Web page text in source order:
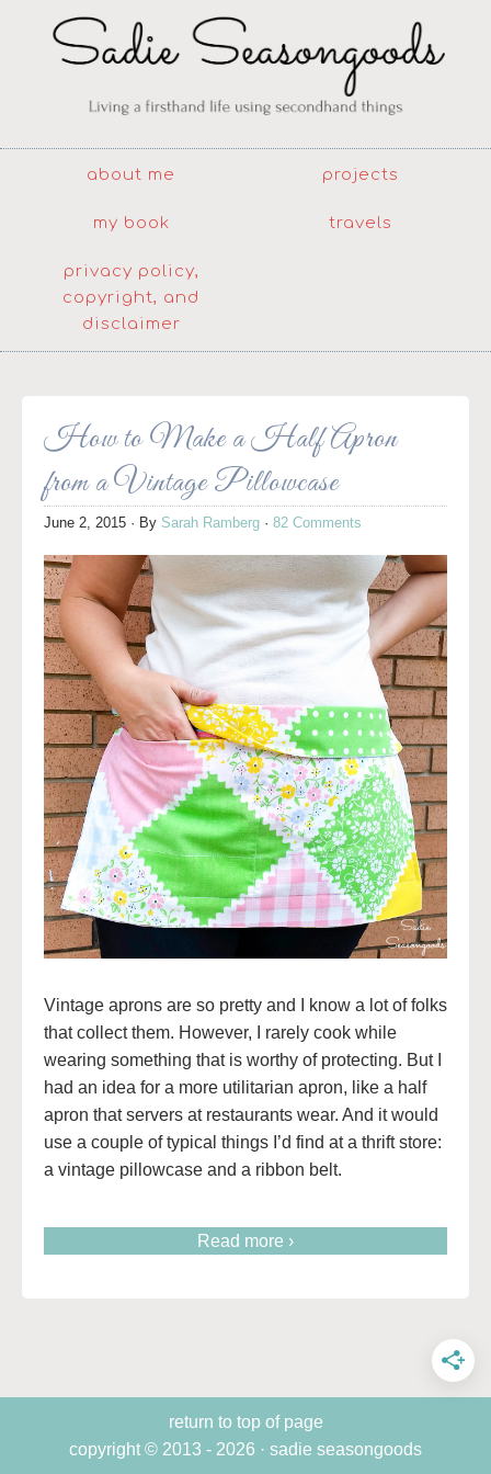
about me projects
my book travels
privacy policy,
copyright, and
disclaimer
How to Make a Half Apron
from a Vintage Pillowcase
June 2, 2015 · By Sarah Ramberg · 82 Comments
Vintage aprons are so pretty and I know a lot of folks
that collect them. However, I rarely cook while
wearing something that is worthy of protecting. But I
had an idea for a more utilitarian apron, like a half
apron that servers at restaurants wear. And it would
use a couple of typical things I’d find at a thrift store:
a vintage pillowcase and a ribbon belt.
Read more ›
return to top of page
copyright © 2013 - 2026 · sadie seasongoods